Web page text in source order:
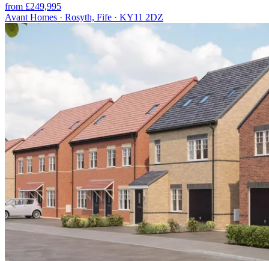
from £249,995
Avant Homes · Rosyth, Fife · KY11 2DZ